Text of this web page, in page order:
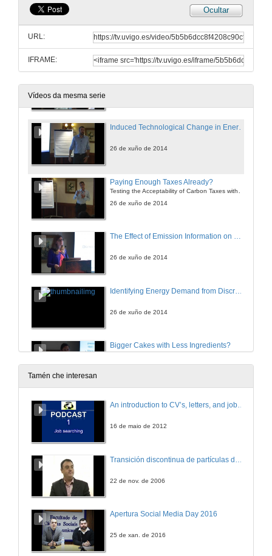
Ocultar
URL:
IFRAME:
Vídeos da mesma serie
Why don´t you Want to Drive a Hybrid Car?
26 de xuño de 2014
Driving Restrictions: Do They Make Drivers Buy Dirtier or Cleaner Cars?
Induced Technological Change in Energy Intensive Sectors
26 de xuño de 2014
Paying Enough Taxes Already?
Testing the Acceptability of Carbon Taxes with Survey Data
26 de xuño de 2014
The Effect of Emission Information on Housing Prices in Germany
26 de xuño de 2014
26 de xuño de 2014
Bigger Cakes with Less Ingredients?
A Comparison of Material Use of the World Economy
26 de xuño de 2014
A Macroeconomic Analysis
Tamén che interesan
An introduction to CV’s, letters, and job searching
16 de maio de 2012
22 de nov. de 2006
Apertura Social Media Day 2016
25 de xan. de 2016